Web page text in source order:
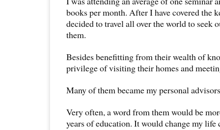
books per month. After I have covered the
decided to travel all over the world to seek
them.
Besides benefitting from their wealth of
privilege of visiting their homes and
Many of them became my personal
Very often, a word from them would be
years of education. It would change my life